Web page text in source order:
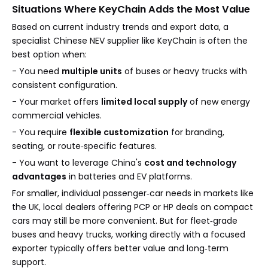
Situations Where KeyChain Adds the Most Value
Based on current industry trends and export data, a
specialist Chinese NEV supplier like KeyChain is often the
best option when:
- You need multiple units of buses or heavy trucks with
consistent configuration.
- Your market offers limited local supplyof new energy
commercial vehicles.
- You require flexible customization for branding,
seating, or route‑specific features.
- You want to leverage China's cost and technology
advantages in batteries and EV platforms.
For smaller, individual passenger‑car needs in markets like
the UK, local dealers offering PCP or HP deals on compact
cars may still be more convenient. But for fleet‑grade
buses and heavy trucks, working directly with a focused
exporter typically offers better value and long‑term
support.